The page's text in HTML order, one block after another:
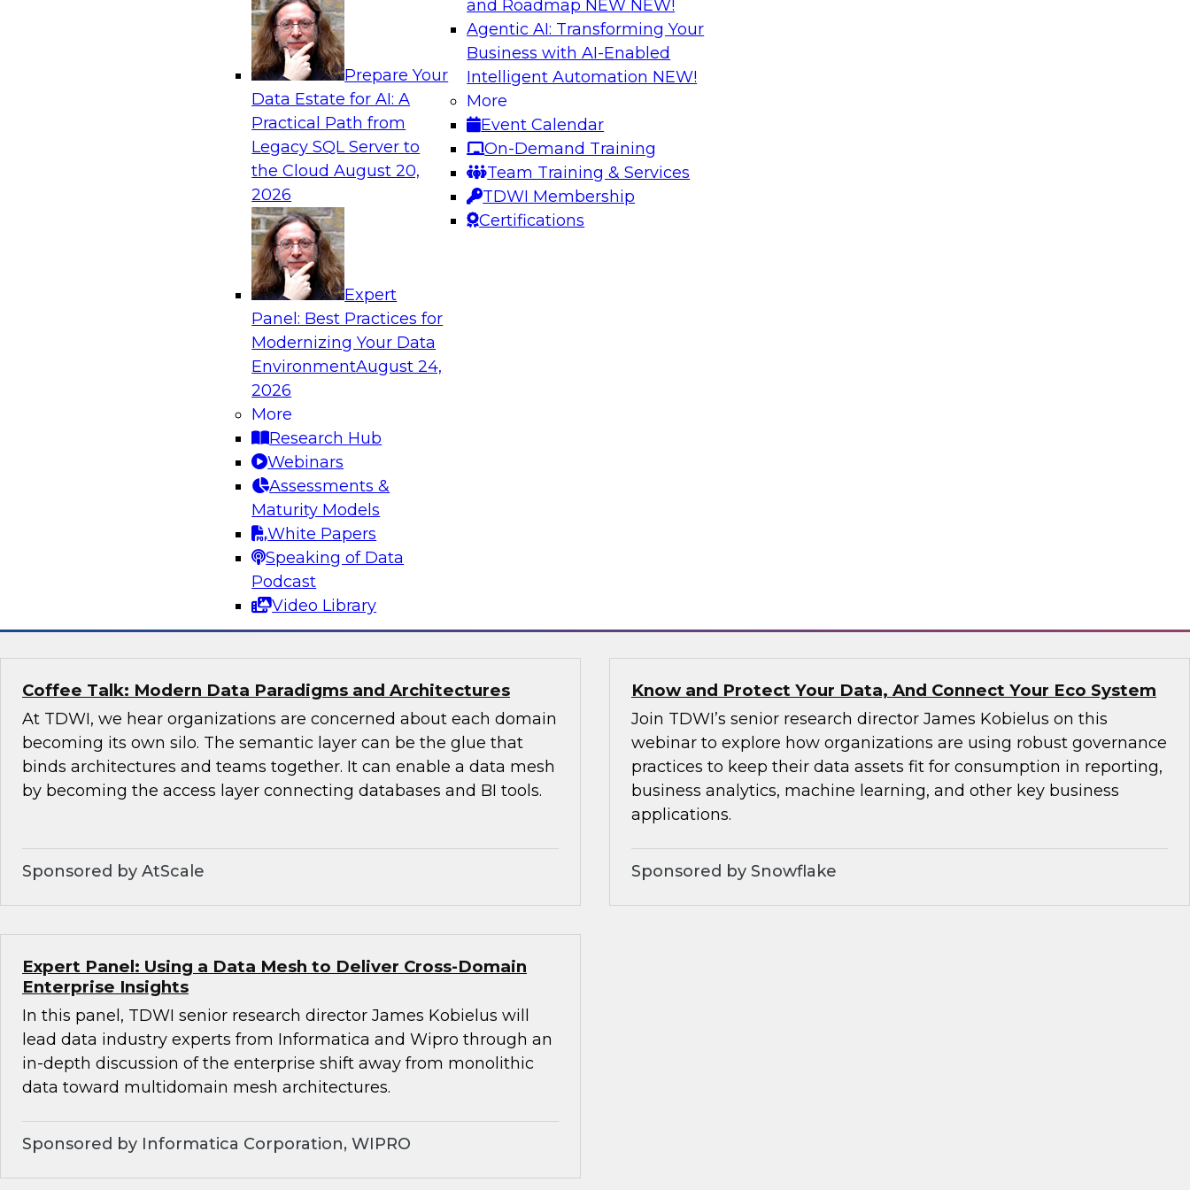
Prepare Your
Data Estate for AI: A
Practical Path from
Legacy SQL Server to
the CloudAugust 20,
2026
Expert
Panel: Best Practices for
Modernizing Your Data
EnvironmentAugust 24,
2026
More
Research Hub
Webinars
Assessments &
Maturity Models
White Papers
Speaking of Data
Podcast
Video Library
and Roadmap NEW NEW!
Agentic AI: Transforming Your
Business with AI-Enabled
Intelligent Automation NEW!
More
Event Calendar
On-Demand Training
Team Training & Services
TDWI Membership
Certifications
Analytics, & AI
Coffee Talk: Modernization Through Cloud Data Migration
Join TDWI’s senior research director James Kobielus on this
webinar, in which he will discuss the key steps for migrating
legacy enterprise data and analytics platforms—including data
integration pipelines and data warehouses—to the cloud.
Sponsored by Informatica Corporation, Oracle
Join TDWI’s senior research director Dave Stodder on this webinar
to explore how enterprises are driving more effective customer
engagement through cloud-based data engineering, quality,
Expert Panel: The Importance of Governance in Data
Join this TDWI Expert panel discussion to learn how your
organization can make governance one of the core pillars of data
modernization. We will discuss the top priority for most
organizations: setting rules and policies for how users access and
share data so they follow relevant data privacy regulations and
Sponsored by Informatica Corporation, Snowflake
Coffee Talk: Modern Data Paradigms and Architectures
At TDWI, we hear organizations are concerned about each domain
becoming its own silo. The semantic layer can be the glue that
binds architectures and teams together. It can enable a data mesh
by becoming the access layer connecting databases and BI tools.
Sponsored by AtScale
Know and Protect Your Data, And Connect Your Eco System
Join TDWI’s senior research director James Kobielus on this
webinar to explore how organizations are using robust governance
practices to keep their data assets fit for consumption in reporting,
business analytics, machine learning, and other key business
applications.
Sponsored by Snowflake
Expert Panel: Using a Data Mesh to Deliver Cross-Domain
Enterprise Insights
In this panel, TDWI senior research director James Kobielus will
lead data industry experts from Informatica and Wipro through an
in-depth discussion of the enterprise shift away from monolithic
data toward multidomain mesh architectures.
Sponsored by Informatica Corporation, WIPRO